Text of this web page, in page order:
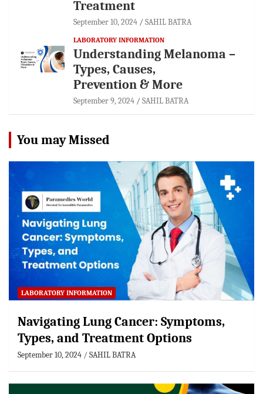
Treatment
September 10, 2024 SAHIL BATRA
LABORATORY INFORMATION
Understanding Melanoma –
Types, Causes,
Prevention & More
September 9, 2024 SAHIL BATRA
You may Missed
LABORATORY INFORMATION
Navigating Lung Cancer: Symptoms,
Types, and Treatment Options
September 10, 2024 SAHIL BATRA